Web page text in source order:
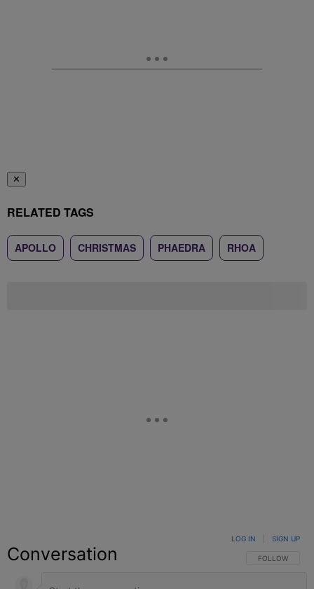
✕
RELATED TAGS
APOLLO CHRISTMAS PHAEDRA RHOA
Conversation FOLLOW THIS
FOLLOW
LOG IN SIGN UP